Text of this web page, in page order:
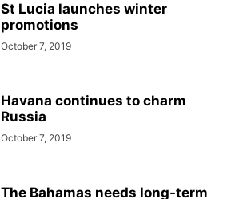
St Lucia launches winter
promotions
October 7, 2019
Havana continues to charm
Russia
October 7, 2019
The Bahamas needs long-term